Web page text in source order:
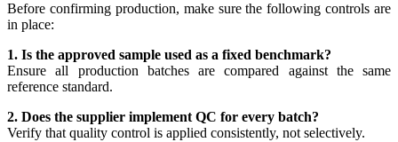
Before confirming production, make sure the following controls are
in place:
1. Is the approved sample used as a fixed benchmark?
Ensure all production batches are compared against the same
reference standard.
2. Does the supplier implement QC for every batch?
Verify that quality control is applied consistently, not selectively.